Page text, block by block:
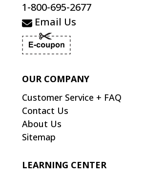
1-800-695-2677
Email Us
OUR COMPANY
Customer Service + FAQ
Contact Us
About Us
Sitemap
LEARNING CENTER